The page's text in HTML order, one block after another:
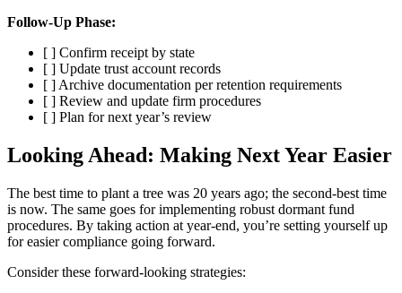
Follow-Up Phase:
[ ] Confirm receipt by state
[ ] Update trust account records
[ ] Archive documentation per retention requirements
[ ] Review and update firm procedures
[ ] Plan for next year’s review
Looking Ahead: Making Next Year Easier
The best time to plant a tree was 20 years ago; the second-best time
is now. The same goes for implementing robust dormant fund
procedures. By taking action at year-end, you’re setting yourself up
for easier compliance going forward.
Consider these forward-looking strategies: